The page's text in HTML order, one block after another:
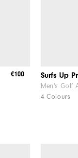
€100 Surfs Up
Men's Golf
4 Colours